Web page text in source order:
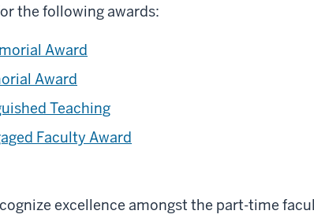
the following awards:
Award
Award
Teaching
Faculty Award
excellence amongst the part-time